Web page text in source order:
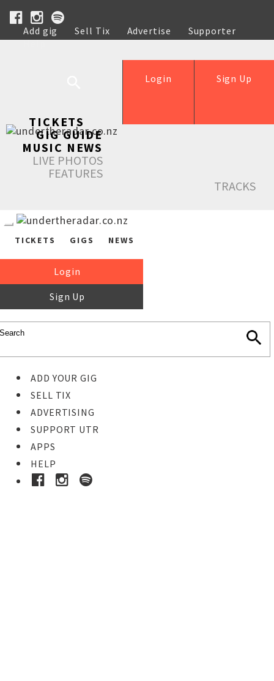
Add gig Sell Tix Advertise
Supporter
Help
Sign Up
Login
TICKETS
GIG GUIDE
MUSIC NEWS
LIVE PHOTOS
FEATURES
TRACKS
TICKETS GIGS NEWS
Login
Sign Up
ADD YOUR GIG
SELL TIX
ADVERTISING
SUPPORT UTR
APPS
HELP